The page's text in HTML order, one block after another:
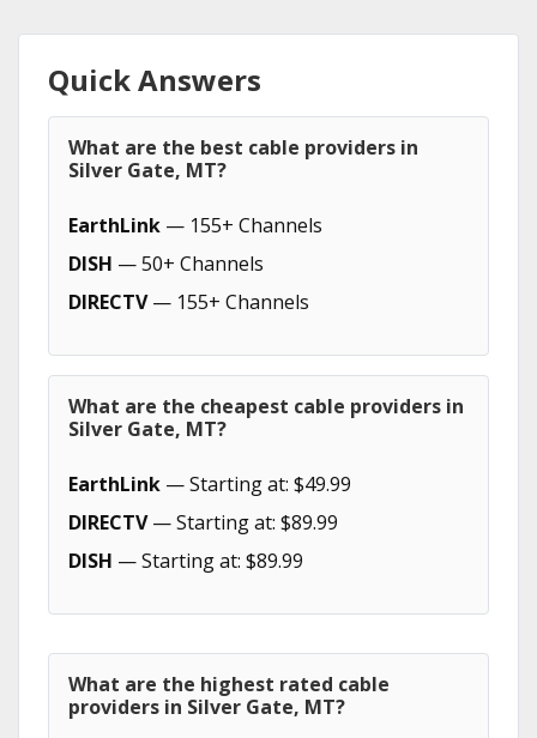
Quick Answers
What are the best cable providers in
Silver Gate, MT?
EarthLink — 155+ Channels
DISH — 50+ Channels
DIRECTV— 155+ Channels
What are the cheapest cable providers in
Silver Gate, MT?
EarthLink — Starting at: $49.99
DIRECTV— Starting at: $89.99
DISH — Starting at: $89.99
What are the highest rated cable
providers in Silver Gate, MT?